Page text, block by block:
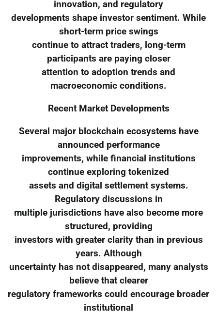
innovation, and regulatory
developments shape investor sentiment. While
short-term price swings
continue to attract traders, long-term
participants are paying closer
attention to adoption trends and
macroeconomic conditions.
Recent Market Developments
Several major blockchain ecosystems have
announced performance
improvements, while financial institutions
continue exploring tokenized
assets and digital settlement systems.
Regulatory discussions in
multiple jurisdictions have also become more
structured, providing
investors with greater clarity than in previous
years. Although
uncertainty has not disappeared, many analysts
believe that clearer
regulatory frameworks could encourage broader
institutional